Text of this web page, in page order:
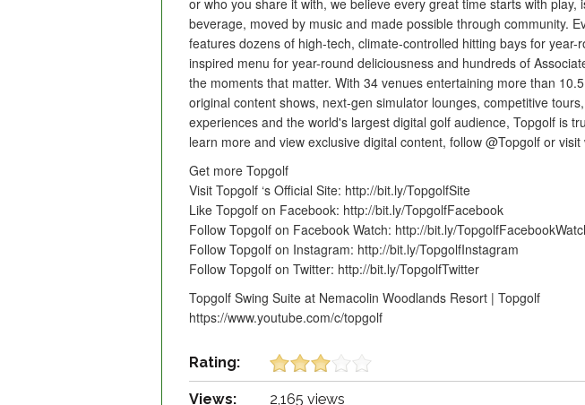
or who you share it with, we believe every great time starts with play,
beverage, moved by music and made possible through community.
features dozens of high-tech, climate-controlled hitting bays for year-
inspired menu for year-round deliciousness and hundreds of
the moments that matter. With 34 venues entertaining more than
original content shows, next-gen simulator lounges, competitive
experiences and the world's largest digital golf audience, Topgolf is
learn more and view exclusive digital content, follow @Topgolf or visit
Get more Topgolf
Visit Topgolf ‘s Official Site: http://bit.ly/TopgolfSite
Like Topgolf on Facebook: http://bit.ly/TopgolfFacebook
Follow Topgolf on Facebook Watch: http://bit.ly/
Follow Topgolf on Instagram: http://bit.ly/TopgolfInstagram
Follow Topgolf on Twitter: http://bit.ly/TopgolfTwitter
Topgolf Swing Suite at Nemacolin Woodlands Resort | Topgolf
https://www.youtube.com/c/topgolf
Rating:
Views: 2,165 views